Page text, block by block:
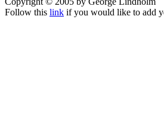
Follow this link if you would like to add